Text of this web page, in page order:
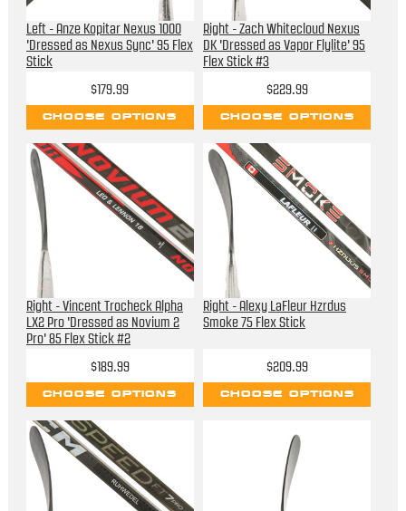
Left - Anze Kopitar Nexus 1000
'Dressed as Nexus Sync' 95 Flex
Stick
$179.99
CHOOSE OPTIONS
Right - Zach Whitecloud Nexus
DK 'Dressed as Vapor Flylite' 95
Flex Stick #3
$229.99
CHOOSE OPTIONS
Right - Vincent Trocheck Alpha
LX2 Pro 'Dressed as Novium 2
Pro' 85 Flex Stick #2
$189.99
CHOOSE OPTIONS
Right - Alexy LaFleur Hzrdus
Smoke 75 Flex Stick
$209.99
CHOOSE OPTIONS